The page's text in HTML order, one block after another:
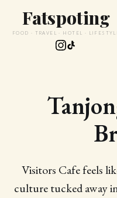
Fatspoting
FOOD · TRAVEL · HOTEL ·
Visitors Cafe feels
culture tucked away